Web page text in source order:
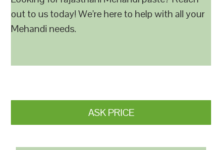
out to us today! We’re here to help with all your
Mehandi needs.
ASK PRICE